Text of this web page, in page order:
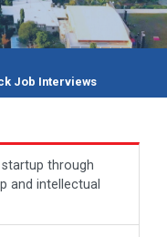
Job Interviews
through
and intellectual